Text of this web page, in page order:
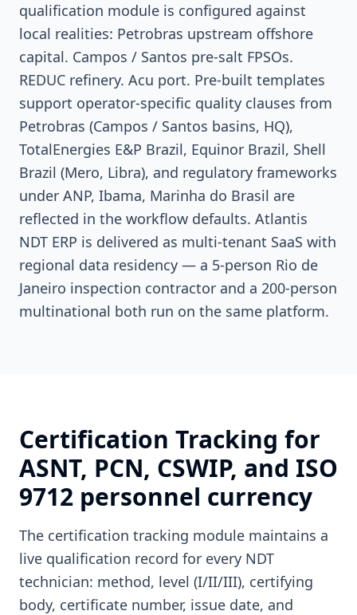
qualification module is configured against
local realities: Petrobras upstream offshore
capital. Campos / Santos pre-salt FPSOs.
REDUC refinery. Acu port. Pre-built templates
support operator-specific quality clauses from
Petrobras (Campos / Santos basins, HQ),
TotalEnergies E&P Brazil, Equinor Brazil, Shell
Brazil (Mero, Libra), and regulatory frameworks
under ANP, Ibama, Marinha do Brasil are
reflected in the workflow defaults. Atlantis
NDT ERP is delivered as multi-tenant SaaS with
regional data residency — a 5-person Rio de
Janeiro inspection contractor and a 200-person
multinational both run on the same platform.
Certification Tracking for
ASNT, PCN, CSWIP, and ISO
9712 personnel currency
The certification tracking module maintains a
live qualification record for every NDT
technician: method, level (I/II/III), certifying
body, certificate number, issue date, and